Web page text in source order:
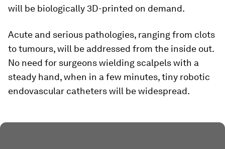
will be biologically 3D-printed on demand.
Acute and serious pathologies, ranging from clots
to tumours, will be addressed from the inside out.
No need for surgeons wielding scalpels with a
steady hand, when in a few minutes, tiny robotic
endovascular catheters will be widespread.